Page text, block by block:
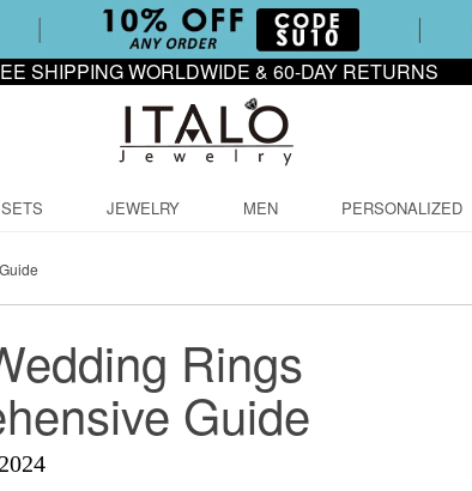
SHIPPING WORLDWIDE & 60-DAY RETURNS
JEWELRY MEN PERSONALIZED
Rings
Guide